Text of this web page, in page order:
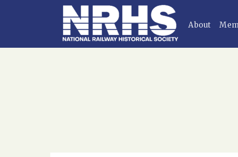
About